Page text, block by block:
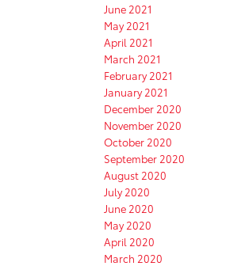
June 2021
May 2021
April 2021
March 2021
February 2021
January 2021
December 2020
November 2020
October 2020
September 2020
August 2020
July 2020
June 2020
May 2020
April 2020
March 2020